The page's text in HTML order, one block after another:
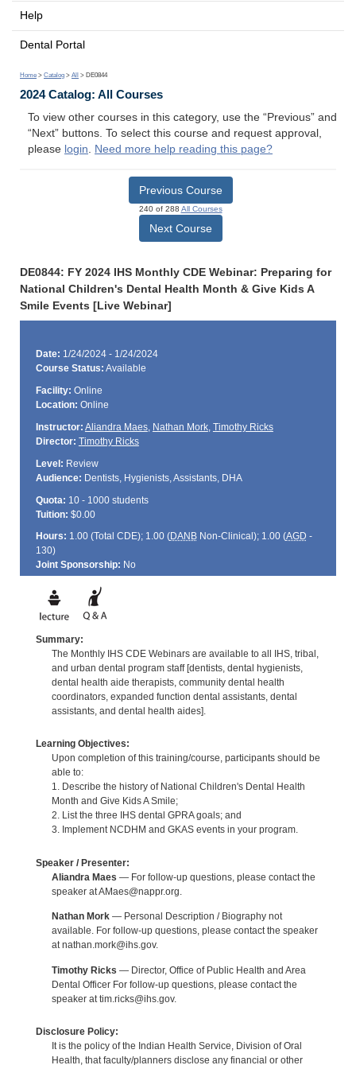
Help
Dental Portal
Home > Catalog > All > DE0844
2024 Catalog: All Courses
To view other courses in this category, use the “Previous” and
“Next” buttons. To select this course and request approval,
please login. Need more help reading this page?
Previous Course
240 of 288 All Courses
Next Course
DE0844: FY 2024 IHS Monthly CDE Webinar: Preparing for
National Children's Dental Health Month & Give Kids A
Smile Events [Live Webinar]
Date: 1/24/2024 - 1/24/2024
Course Status: Available
Facility: Online
Location: Online
Instructor: Aliandra Maes, Nathan Mork, Timothy Ricks
Director: Timothy Ricks
Level: Review
Audience: Dentists, Hygienists, Assistants, DHA
Quota: 10 - 1000 students
Tuition: $0.00
Hours: 1.00 (Total CDE); 1.00 (DANBNon-Clinical); 1.00 (AGD -
130)
Joint Sponsorship: No
Summary:
The Monthly IHS CDE Webinars are available to all IHS, tribal,
and urban dental program staff [dentists, dental hygienists,
dental health aide therapists, community dental health
coordinators, expanded function dental assistants, dental
assistants, and dental health aides].
Learning Objectives:
Upon completion of this training/course, participants should be
able to:
1. Describe the history of National Children's Dental Health
Month and Give Kids A Smile;
2. List the three IHS dental GPRA goals; and
3. Implement NCDHM and GKAS events in your program.
Speaker / Presenter:
Aliandra Maes — For follow-up questions, please contact the
speaker at AMaes@nappr.org.
Nathan Mork— Personal Description / Biography not
available. For follow-up questions, please contact the speaker
at nathan.mork@ihs.gov.
Timothy Ricks — Director, Office of Public Health and Area
Dental Officer For follow-up questions, please contact the
speaker at tim.ricks@ihs.gov.
Disclosure Policy:
It is the policy of the Indian Health Service, Division of Oral
Health, that faculty/planners disclose any financial or other